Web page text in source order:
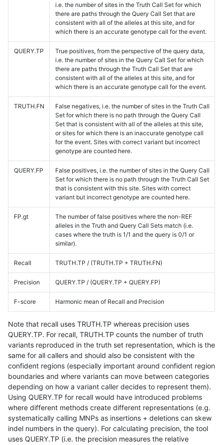
i.e. the number of sites in the Truth Call Set for which
there are paths through the Query Call Set that are
consistent with all of the alleles at this site, and for
which there is an accurate genotype call for the event.
QUERY.TP
True positives, from the perspective of the query data,
i.e. the number of sites in the Query Call Set for which
there are paths through the Truth Call Set that are
consistent with all of the alleles at this site, and for
which there is an accurate genotype call for the event.
TRUTH.FN
False negatives, i.e. the number of sites in the Truth Call
Set for which there is no path through the Query Call
Set that is consistent with all of the alleles at this site,
or sites for which there is an inaccurate genotype call
for the event. Sites with correct variant but incorrect
genotype are counted here.
QUERY.FP
False positives, i.e. the number of sites in the Query Call
Set for which there is no path through the Truth Call Set
that is consistent with this site. Sites with correct
variant but incorrect genotype are counted here.
FP.gt
The number of false positives where the non-REF
alleles in the Truth and Query Call Sets match (i.e.
cases where the truth is 1/1 and the query is 0/1 or
similar).
Recall TRUTH.TP / (TRUTH.TP + TRUTH.FN)
Precision QUERY.TP / (QUERY.TP + QUERY.FP)
F-score Harmonic mean of Recall and Precision
Note that recall uses TRUTH.TP whereas precision uses
QUERY.TP. For recall, TRUTH.TP counts the number of truth
variants reproduced in the truth set representation, which is the
same for all callers and should also be consistent with the
confident regions (especially important around confident region
boundaries and where variants can move between categories
depending on how a variant caller decides to represent them).
Using QUERY.TP for recall would have introduced problems
where different methods create different representations (e.g.
systematically calling MNPs as insertions + deletions can skew
indel numbers in the query). For calculating precision, the tool
uses QUERY.TP (i.e. the precision measures the relative